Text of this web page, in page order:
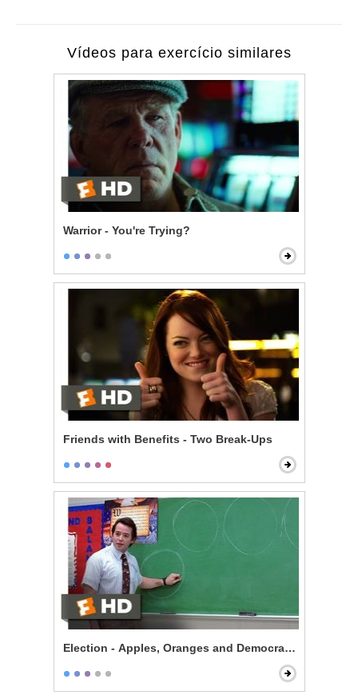
Vídeos para exercício similares
Warrior - You're Trying?
Friends with Benefits - Two Break-Ups
Election - Apples, Oranges and Democracy